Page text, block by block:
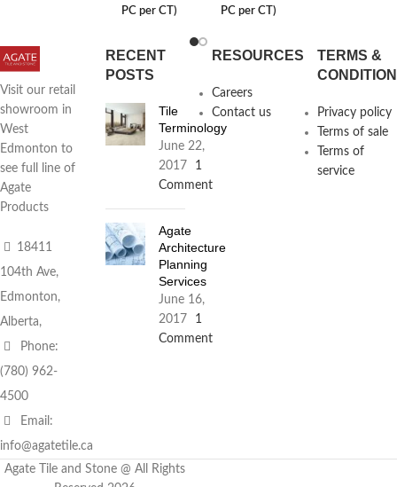
PC per CT)
PC per CT)
Visit our retail
showroom in
West
Edmonton to
see full line of
Agate
Products
18411
104th Ave,
Edmonton,
Alberta,
Phone:
(780) 962-
4500
Email:
info@agatetile.ca
RECENT
POSTS
Tile
Terminology
June 22,
2017
1
Comment
Agate
Architecture
Planning
Services
June 16,
2017
1
Comment
RESOURCES
Careers
Contact us
TERMS &
Privacy policy
Terms of sale
Terms of
service
Agate Tile and Stone @ All Rights